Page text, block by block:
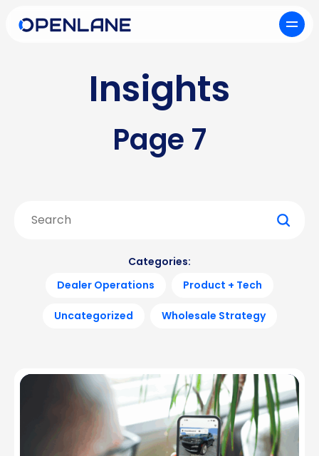
Insights
Page 7
Categories:
Dealer Operations
Product + Tech
Uncategorized Wholesale Strategy